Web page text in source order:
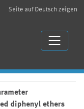
Seite auf Deutsch zeigen
diphenyl ethers